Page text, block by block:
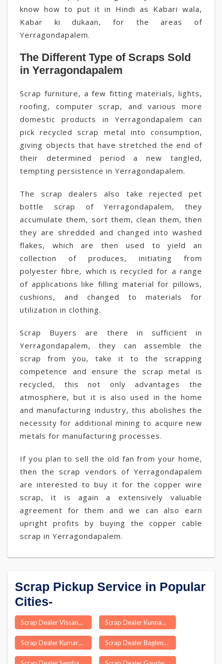
know how to put it in Hindi as Kabari wala,
Kabar ki dukaan, for the areas of
Yerragondapalem.
The Different Type of Scraps Sold
in Yerragondapalem
Scrap furniture, a few fitting materials, lights,
roofing, computer scrap, and various more
domestic products in Yerragondapalem can
pick recycled scrap metal into consumption,
giving objects that have stretched the end of
their determined period a new tangled,
tempting persistence in Yerragondapalem.
The scrap dealers also take rejected pet
bottle scrap of Yerragondapalem, they
accumulate them, sort them, clean them, then
they are shredded and changed into washed
flakes, which are then used to yield an
collection of produces, initiating from
polyester fibre, which is recycled for a range
of applications like filling material for pillows,
cushions, and changed to materials for
utilization in clothing.
Scrap Buyers are there in sufficient in
Yerragondapalem, they can assemble the
scrap from you, take it to the scrapping
competence and ensure the scrap metal is
recycled, this not only advantages the
atmosphere, but it is also used in the home
and manufacturing industry, this abolishes the
necessity for additional mining to acquire new
metals for manufacturing processes.
If you plan to sell the old fan from your home,
then the scrap vendors of Yerragondapalem
are interested to buy it for the copper wire
scrap, it is again a extensively valuable
agreement for them and we can also earn
upright profits by buying the copper cable
scrap in Yerragondapalem.
Scrap Pickup Service in Popular
Cities-
Scrap Dealer Vissannapet Scrap Dealer Kunnamkulam
Scrap Dealer Kumarganj Scrap Dealer Baghmara